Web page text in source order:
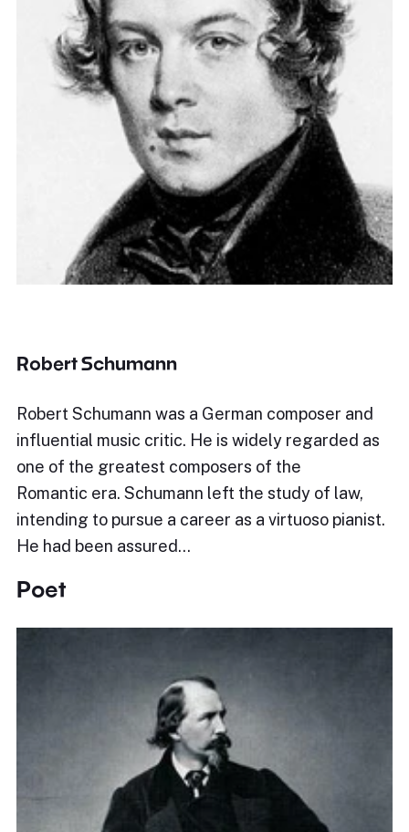
Robert Schumann
Robert Schumann was a German composer and
influential music critic. He is widely regarded as
one of the greatest composers of the
Romantic era. Schumann left the study of law,
intending to pursue a career as a virtuoso pianist.
He had been assured…
Poet